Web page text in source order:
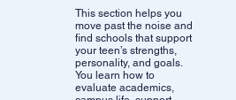
This section helps you
move past the noise and
find schools that support
your teen’s strengths,
personality, and goals.
You learn how to
evaluate academics,